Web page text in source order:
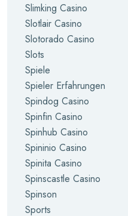
Slimking Casino
Slotlair Casino
Slotorado Casino
Slots
Spiele
Spieler Erfahrungen
Spindog Casino
Spinfin Casino
Spinhub Casino
Spininio Casino
Spinita Casino
Spinscastle Casino
Spinson
Sports